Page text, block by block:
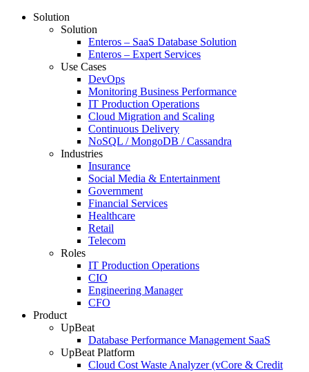
Solution
Solution
Enteros – SaaS Database Solution
Enteros – Expert Services
Use Cases
DevOps
Monitoring Business Performance
IT Production Operations
Cloud Migration and Scaling
Continuous Delivery
NoSQL / MongoDB / Cassandra
Industries
Insurance
Social Media & Entertainment
Government
Financial Services
Healthcare
Retail
Telecom
Roles
IT Production Operations
CIO
Engineering Manager
CFO
Product
UpBeat
Database Performance Management SaaS
UpBeat Platform
Cloud Cost Waste Analyzer (vCore & Credit